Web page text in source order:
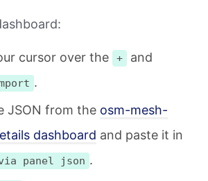
cursor over the +
and
.
JSON from the osm-mesh-
dashboard and paste it in
panel json .